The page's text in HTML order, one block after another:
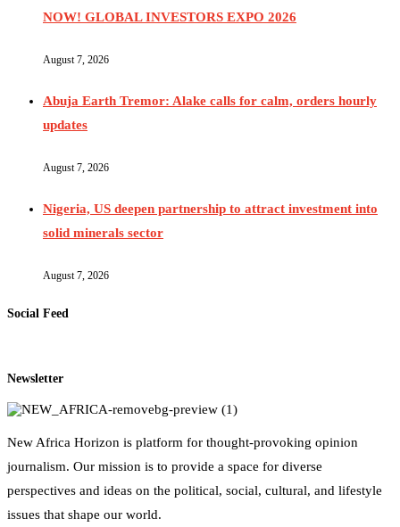
NOW! GLOBAL INVESTORS EXPO 2026
August 7, 2026
Abuja Earth Tremor: Alake calls for calm, orders hourly
updates
August 7, 2026
Nigeria, US deepen partnership to attract investment into
solid minerals sector
August 7, 2026
Social Feed
Newsletter
New Africa Horizon is platform for thought-provoking opinion
journalism. Our mission is to provide a space for diverse
perspectives and ideas on the political, social, cultural, and lifestyle
issues that shape our world.